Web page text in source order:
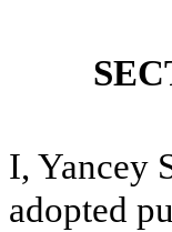
I, Yancey
adopted